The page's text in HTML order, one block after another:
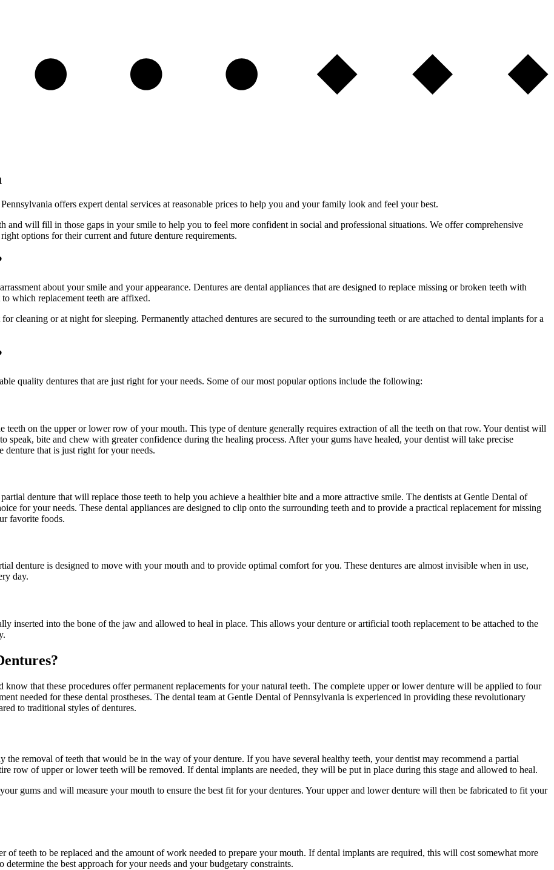
offers expert dental services at reasonable prices to help you and your family look and feel your best.
and will fill in those gaps in your smile to help you to feel more confident in social and professional situations. We offer comprehensive
options for their current and future denture requirements.
about your smile and your appearance. Dentures are dental appliances that are designed to replace missing or broken teeth with
which replacement teeth are affixed.
cleaning or at night for sleeping. Permanently attached dentures are secured to the surrounding teeth or are attached to dental implants for a
quality dentures that are just right for your needs. Some of our most popular options include the following:
teeth on the upper or lower row of your mouth. This type of denture generally requires extraction of all the teeth on that row. Your dentist will
bite and chew with greater confidence during the healing process. After your gums have healed, your dentist will take precise
denture that is just right for your needs.
denture that will replace those teeth to help you achieve a healthier bite and a more attractive smile. The dentists at Gentle Dental of
for your needs. These dental appliances are designed to clip onto the surrounding teeth and to provide a practical replacement for missing
favorite foods.
denture is designed to move with your mouth and to provide optimal comfort for you. These dentures are almost invisible when in use,
day.
inserted into the bone of the jaw and allowed to heal in place. This allows your denture or artificial tooth replacement to be attached to the
that these procedures offer permanent replacements for your natural teeth. The complete upper or lower denture will be applied to four
needed for these dental prostheses. The dental team at Gentle Dental of Pennsylvania is experienced in providing these revolutionary
to traditional styles of dentures.
the removal of teeth that would be in the way of your denture. If you have several healthy teeth, your dentist may recommend a partial
row of upper or lower teeth will be removed. If dental implants are needed, they will be put in place during this stage and allowed to heal.
gums and will measure your mouth to ensure the best fit for your dentures. Your upper and lower denture will then be fabricated to fit your
of teeth to be replaced and the amount of work needed to prepare your mouth. If dental implants are required, this will cost somewhat more
the best approach for your needs and your budgetary constraints.